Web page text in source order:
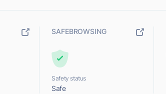
SAFEBROWSING
Safety status
Safe